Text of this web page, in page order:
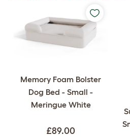
Memory Foam Bolster
Dog Bed - Small -
Meringue White
£89.00